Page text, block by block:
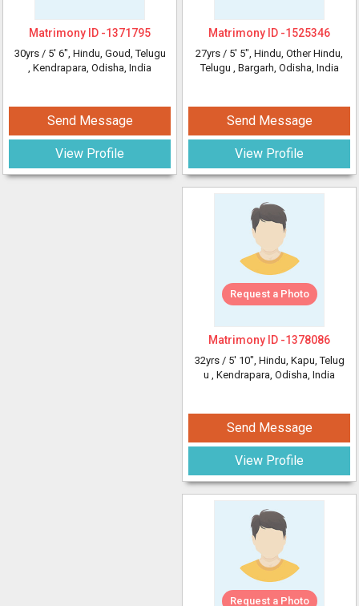
Matrimony ID -1371795
30yrs / 5' 6", Hindu, Goud, Telugu
, Kendrapara, Odisha, India
Send Message
View Profile
Matrimony ID -1525346
27yrs / 5' 5", Hindu, Other Hindu,
Telugu , Bargarh, Odisha, India
Send Message
View Profile
Request a Photo
Matrimony ID -1378086
32yrs / 5' 10", Hindu, Kapu, Telug
u , Kendrapara, Odisha, India
Send Message
View Profile
Request a Photo